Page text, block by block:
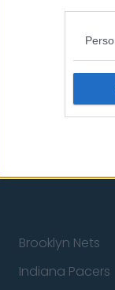
League
Nottingham
Brooklyn Nets
Indiana Pacers